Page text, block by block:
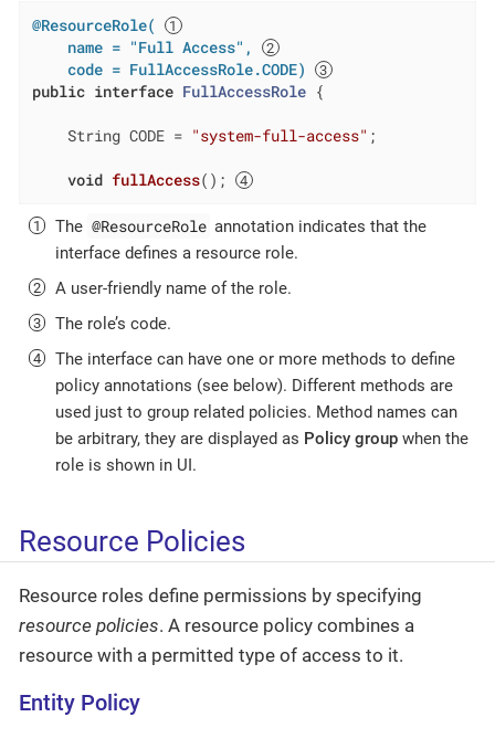
@ResourceRole(
    name = "Full Access",
    code = FullAccessRole.CODE)
public interface FullAccessRole {
    String CODE =
"system-full-access" ;
void fullAccess() ;
The @ResourceRole annotation indicates that the
interface defines a resource role.
A user-friendly name of the role.
The role’s code.
The interface can have one or more methods to define
policy annotations (see below). Different methods are
used just to group related policies. Method names can
be arbitrary, they are displayed as Policy group when the
role is shown in UI.
Resource Policies
Resource roles define permissions by specifying
resource policies. A resource policy combines a
resource with a permitted type of access to it.
Entity Policy